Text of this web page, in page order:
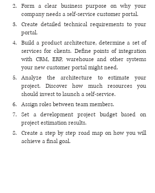
Form a clear business purpose on why your
company needs a self-service customer portal.
Create detailed technical requirements to your
portal.
Build a product architecture, determine a set of
services for clients. Define points of integration
with CRM, ERP, warehouse and other systems
your new customer portal might need.
Analyze the architecture to estimate your
project. Discover how much resources you
should invest to launch a self-service.
Assign roles between team members.
Set a development project budget based on
project estimation results.
Create a step by step road map on how you will
achieve a final goal.